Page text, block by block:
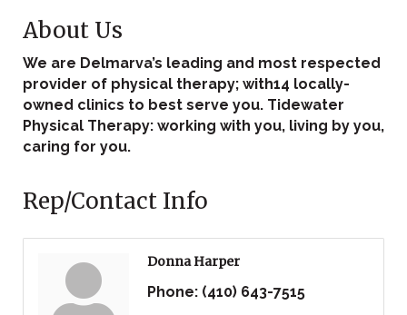
About Us
We are Delmarva’s leading and most respected
provider of physical therapy; with14 locally-
owned clinics to best serve you. Tidewater
Physical Therapy: working with you, living by you,
caring for you.
Rep/Contact Info
Donna Harper
Phone: (410) 643-7515